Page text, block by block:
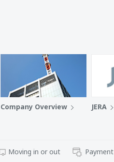
Company Overview JERA
Moving in or out